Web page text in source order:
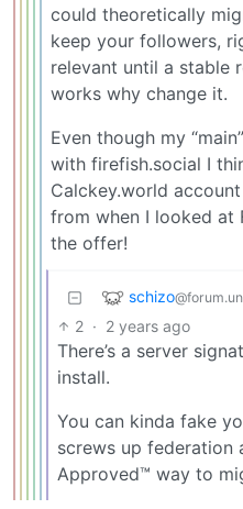
could theoretically
keep your followers,
relevant until a stable
works why change it.
Even though my
with firefish.social I
Calckey.world
from when I looked at
the offer!
schizo
2 · 2 years ago
There’s a server
install.
You can kinda fake
screws up federation
Approved™ way to